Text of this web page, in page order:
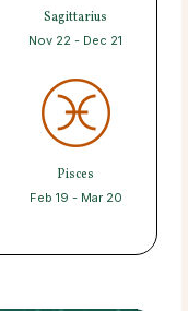
Sagittarius
Nov 22 - Dec 21
Pisces
Feb 19 - Mar 20